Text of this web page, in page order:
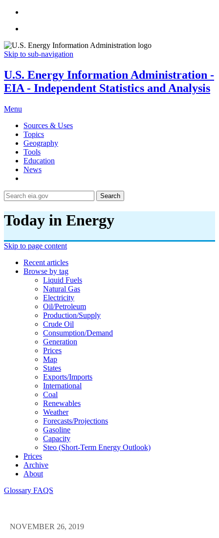
Skip to sub-navigation
U.S. Energy Information Administration -
EIA - Independent Statistics and Analysis
Menu
Sources & Uses
Topics
Geography
Tools
Education
News
Search
Today in Energy
Skip to page content
Recent articles
Browse by tag
Liquid Fuels
Natural Gas
Electricity
Oil/petroleum
Production/supply
Crude Oil
Consumption/demand
Generation
Prices
Map
States
Exports/imports
International
Coal
Renewables
Weather
Forecasts/projections
Gasoline
Capacity
Steo (short-Term Energy Outlook)
Prices
Archive
About
Glossary FAQS
NOVEMBER 26, 2019